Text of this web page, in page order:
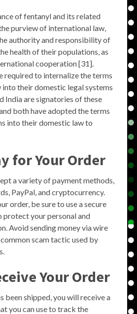
of fentanyl and its related
purview of international law,
authority and responsibility of
health of their populations, as
cooperation [31].
required to internalize the terms
their domestic legal systems
India are signatories of these
both have adopted the terms
into their domestic law to
for Your Order
a variety of payment methods,
PayPal, and cryptocurrency.
order, be sure to use a secure
protect your personal and
Avoid sending money via wire
scam tactic used by
Your Order
been shipped, you will receive a
you can use to track the